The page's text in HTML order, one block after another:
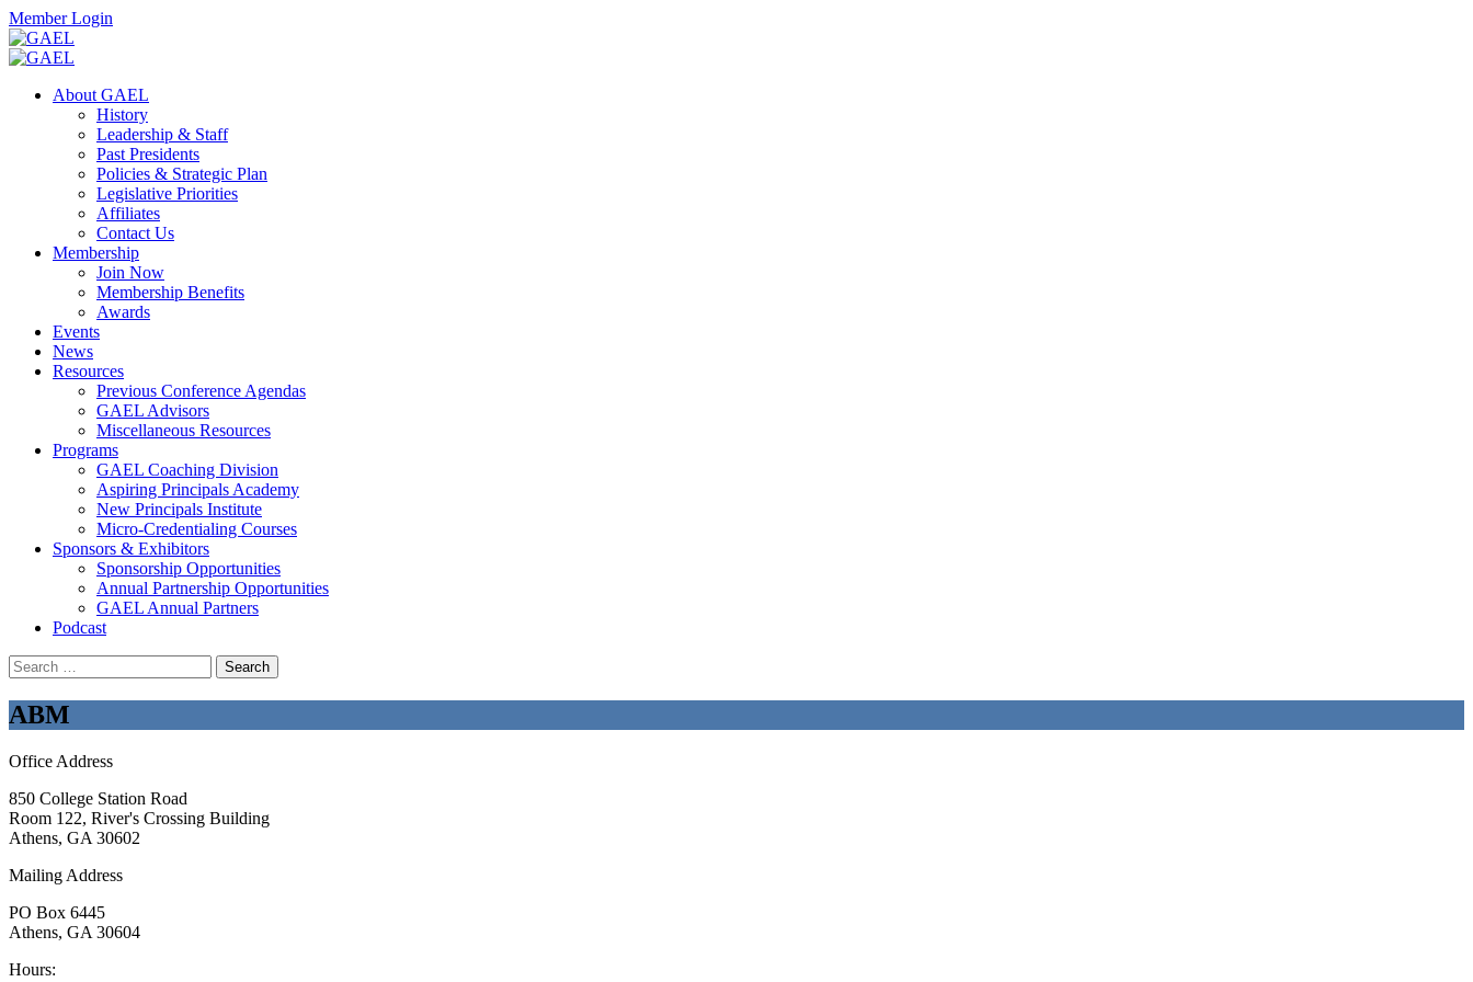
Skip
to
content
Facebook
Twitter
Instagram
Member Login
MobileAbout GAEL
History
Leadership & Staff
Past Presidents
Policies & Strategic Plan
Legislative Priorities
Affiliates
Contact Us
Membership
Join Now
Membership Benefits
Awards
Events
News
Resources
Previous Conference Agendas
GAEL Advisors
Miscellaneous Resources
Programs
GAEL Coaching Division
Aspiring Principals Academy
New Principals Institute
Micro-Credentialing Courses
Sponsors & Exhibitors
Sponsorship Opportunities
Annual Partnership Opportunities
GAEL Annual Partners
Podcast
Search
for:
ABM
Office Address
850 College Station Road
Room 122, River's Crossing Building
Athens, GA 30602
Mailing Address
PO Box 6445
Athens, GA 30604
Hours: